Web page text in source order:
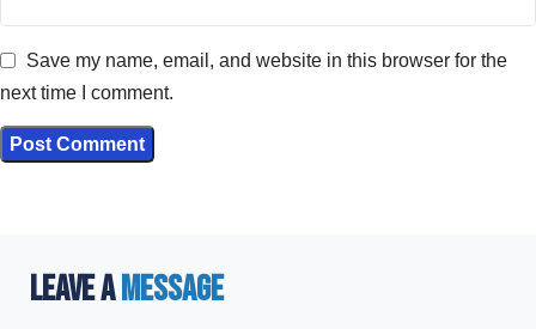
Save my name, email, and website in this browser for the
next time I comment.
LEAVE AMESSAGE